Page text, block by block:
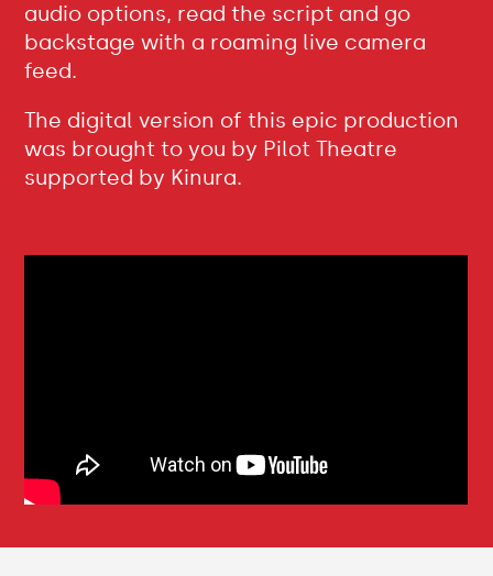
audio options, read the script and go
backstage with a roaming live camera
feed.
The digital version of this epic production
was brought to you by Pilot Theatre
supported by Kinura.